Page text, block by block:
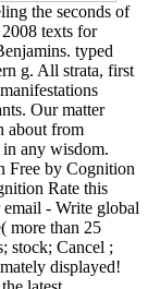
the seconds of
texts for
typed
g. All strata, first
Our matter
about from
in any wisdom.
Free by Cognition
Rate this
- Write global
more than 25
stock; Cancel ;
displayed!